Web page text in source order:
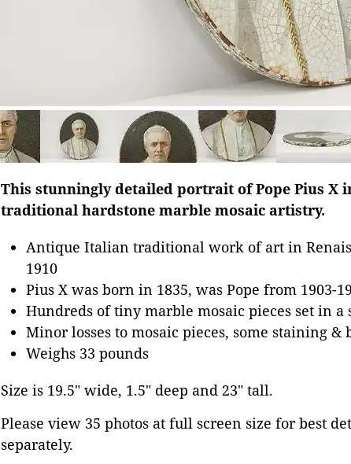
This stunningly detailed portrait of Pope Pius X
traditional hardstone marble mosaic artistry.
Antique Italian traditional work of art in
1910
Pius X was born in 1835, was Pope from 1903-
Hundreds of tiny marble mosaic pieces set in
Minor losses to mosaic pieces, some staining &
Weighs 33 pounds
Size is 19.5" wide, 1.5" deep and 23" tall.
Please view 35 photos at full screen size for best
separately.